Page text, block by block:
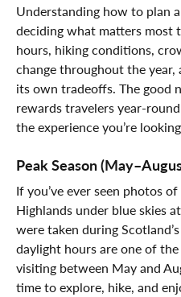
Understanding how to plan
deciding what matters most
hours, hiking conditions,
change throughout the year,
its own tradeoffs. The good
rewards travelers year-
the experience you’re
Peak Season
If you’ve ever seen photos
Highlands under blue skies
were taken during
daylight hours are one of
visiting between May and
time to explore, hike, and